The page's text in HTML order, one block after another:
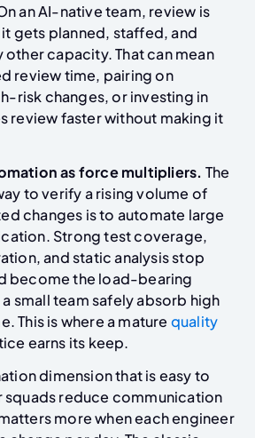
an AI-native team, review is
gets planned, staffed, and
other capacity. That can mean
review time, pairing on
risk changes, or investing in
review faster without making it
as force multipliers. The
to verify a rising volume of
changes is to automate large
Strong test coverage,
and static analysis stop
become the load-bearing
small team safely absorb high
This is where a mature quality
earns its keep.
dimension that is easy to
reduce communication
more when each engineer